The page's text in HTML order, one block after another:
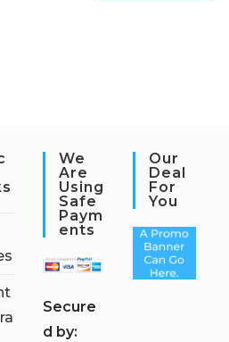
We
Are
Using
Safe
Paym
Ents
Secure
d by:
Our
Deal
For
You